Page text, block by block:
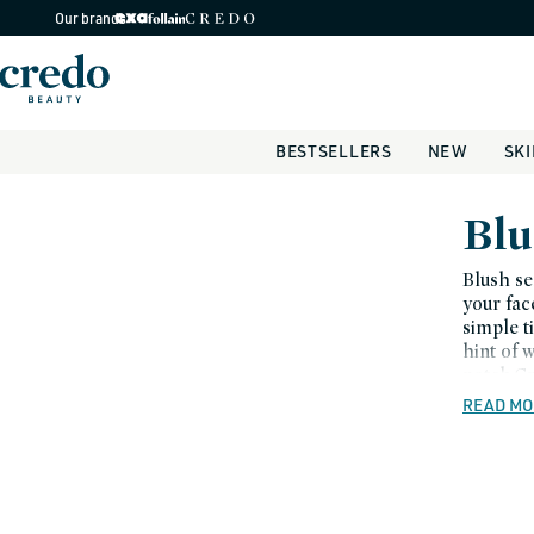
Skip to
content
Our brands
BESTSELLERS NEW
C
o
l
l
e
Blush
your
simple
hint of
coral
READ